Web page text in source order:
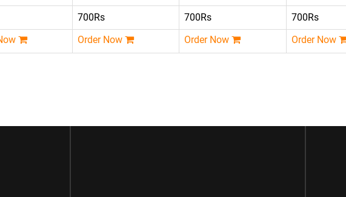
700Rs 700Rs 700Rs
Order Now Order Now Order Now